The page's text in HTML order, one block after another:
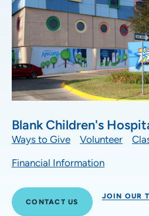
Blank Children's
Ways to Give Volunteer
Financial Information
CONTACT US
JOIN OUR